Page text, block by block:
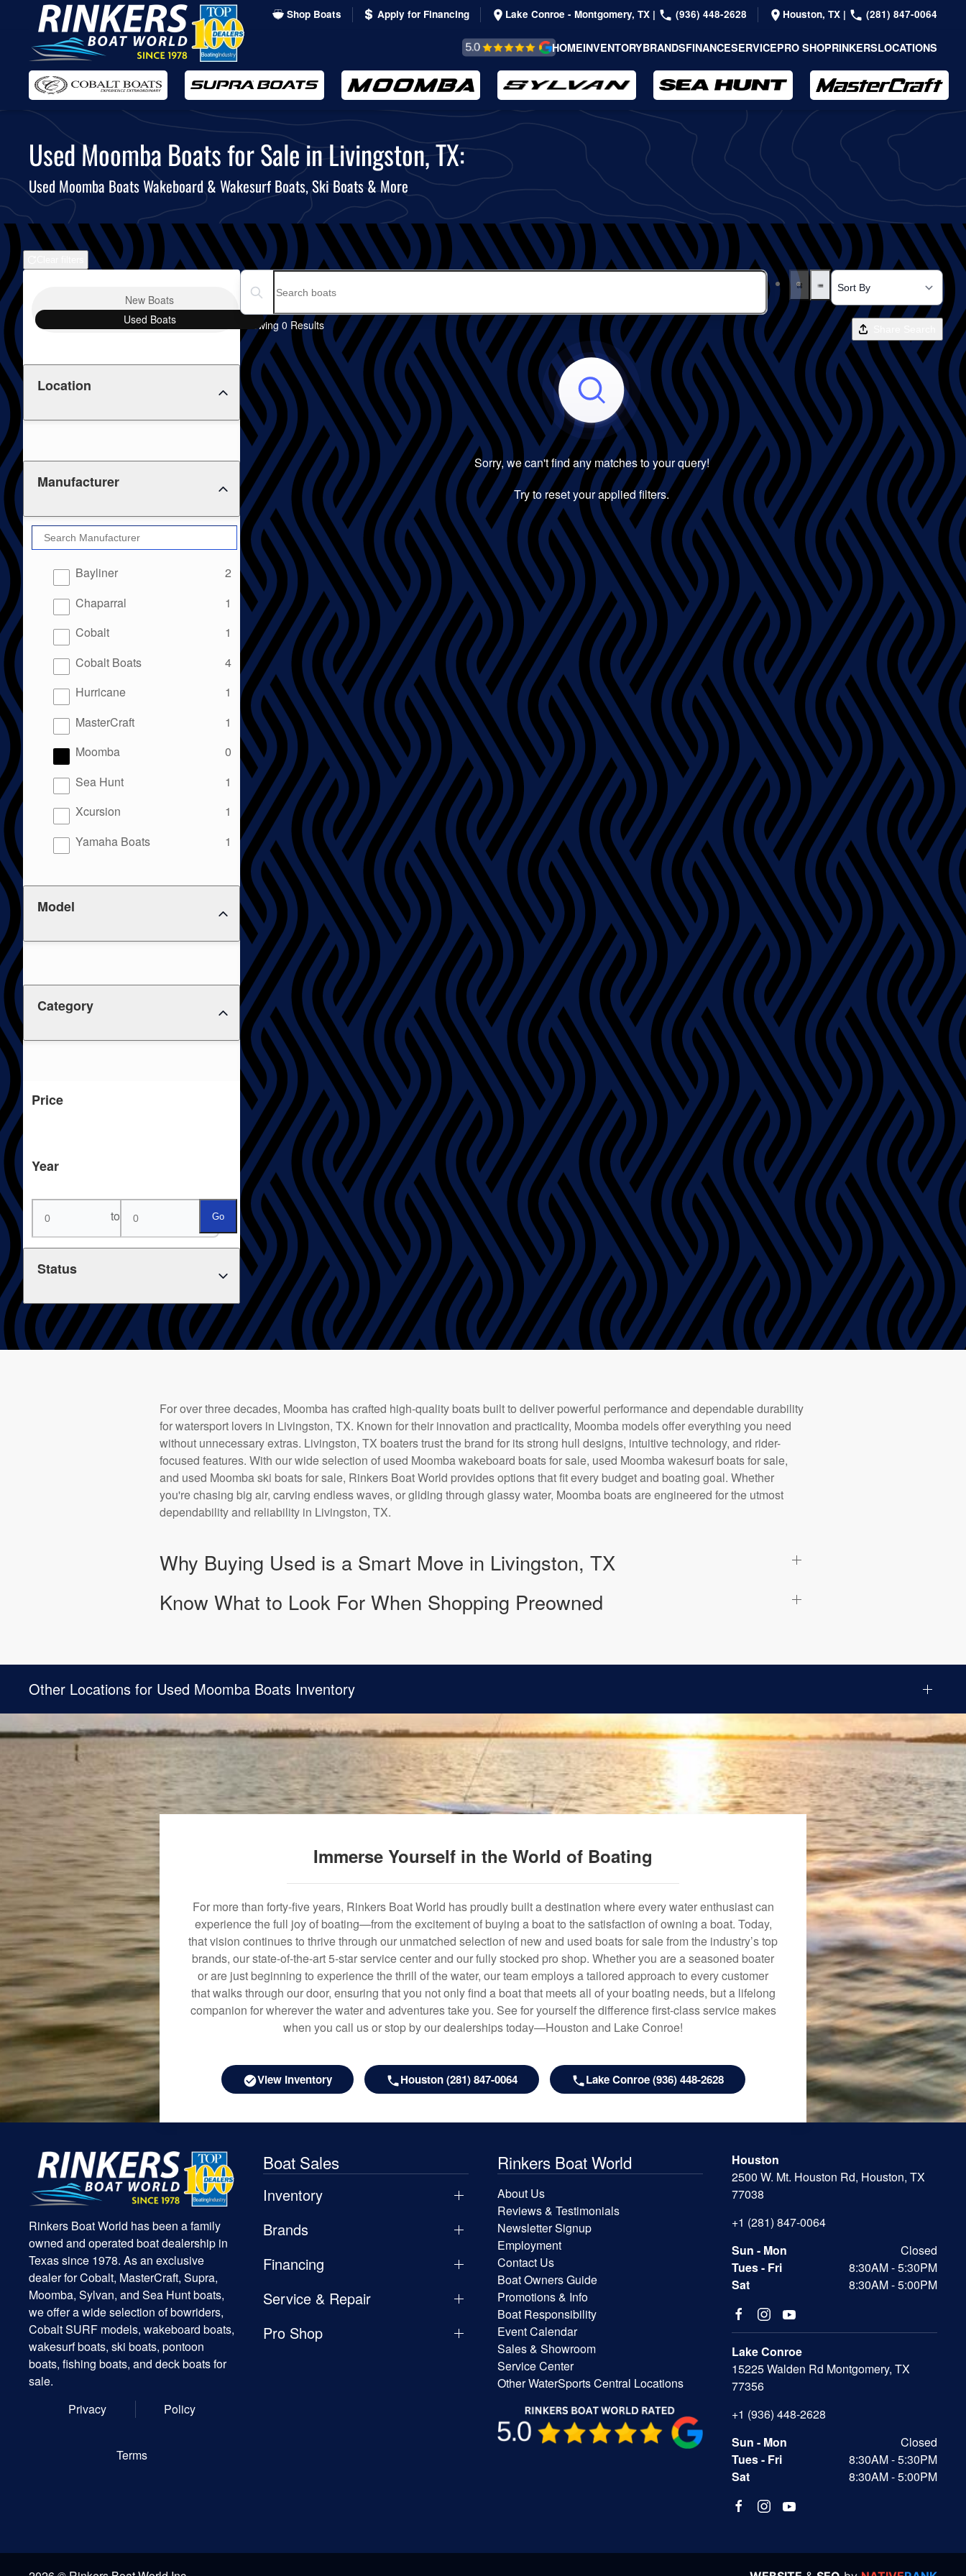
Skip
to
main
content
Shop Boats Apply for Financing Lake Conroe - Montgomery, TX | (936) 448-2628 Houston, TX | (281) 847-0064
REVIEWS &
TESTIMONIALS
HOMEINVENTORYBRANDSFINANCESERVICEPRO SHOPRINKERSLOCATIONS
Used Moomba Boats for Sale in Livingston, TX:
Used Moomba Boats Wakeboard & Wakesurf Boats, Ski Boats & More
New Boats
Used Boats
Location
Manufacturer
Bayliner 2
results
Chaparral
1
results
Cobalt
1
results
Cobalt Boats
4
results
Hurricane
1
results
MasterCraft
1
results
Moomba
0
results
Sea Hunt
1
results
Xcursion
1
results
Yamaha Boats
1
results
Model
Category
Price
Year
to Go
Status
Search boats...
Showing 0 Results
Sorry, we can't find any matches to your query!
Try to reset your applied filters.
For over three decades, Moomba has crafted high-quality boats built to deliver powerful performance and dependable durability
for watersport lovers in Livingston, TX. Known for their innovation and practicality, Moomba models offer everything you need
without unnecessary extras. Livingston, TX boaters trust the brand for its strong hull designs, intuitive technology, and rider-
focused features. With our wide selection of used Moomba wakeboard boats for sale, used Moomba wakesurf boats for sale,
and used Moomba ski boats for sale, Rinkers Boat World provides options that fit every budget and boating goal. Whether
you're chasing big air, carving endless waves, or gliding through glassy water, Moomba boats are engineered for the utmost
dependability and reliability in Livingston, TX.
Why Buying Used is a Smart Move in Livingston, TX
Know What to Look For When Shopping Preowned
Other Locations for Used Moomba Boats Inventory
Immerse Yourself in the World of Boating
For more than forty-five years, Rinkers Boat World has proudly built a destination where every water enthusiast can
experience the full joy of boating—from the excitement of buying a boat to the satisfaction of owning a boat. Today,
that vision continues to thrive through our unmatched selection of new and used boats for sale from the industry’s top
brands, our state-of-the-art 5-star service center and our fully stocked pro shop. Whether you are a seasoned boater
or are just beginning to experience the thrill of the water, our team employs a tailored approach to every customer
that walks through our door, ensuring that you not only find a boat that meets all of your boating needs, but a lifelong
companion for wherever the water and adventures take you. See for yourself the difference first-class service makes
when you call us or stop by our dealerships today—Houston and Lake Conroe!
View Inventory Houston (281) 847-0064 Lake Conroe (936) 448-2628
Rinkers Boat World has been a family
owned and operated boat dealership in
Texas since 1978. As an exclusive
dealer for Cobalt, MasterCraft, Supra,
Moomba, Sylvan, and Sea Hunt boats,
we offer a wide selection of bowriders,
Cobalt SURF models, wakeboard boats,
wakesurf boats, ski boats, pontoon
boats, fishing boats, and deck boats for
sale.
Privacy
Policy
Terms
Boat Sales
Inventory
Brands
Financing
Service & Repair
Pro Shop
Rinkers Boat World
About Us
Reviews & Testimonials
Newsletter Signup
Employment
Contact Us
Boat Owners Guide
Promotions & Info
Boat Responsibility
Event Calendar
Sales & Showroom
Service Center
Other WaterSports Central Locations
Houston
2500 W. Mt. Houston Rd, Houston, TX
77038
+1 (281) 847-0064
Sun - Mon
Closed
Tues - Fri
8:30AM - 5:30PM
Sat
8:30AM - 5:00PM
Lake Conroe
15225 Walden Rd Montgomery, TX
77356
+1 (936) 448-2628
Sun - Mon
Closed
Tues - Fri
8:30AM - 5:30PM
Sat
8:30AM - 5:00PM